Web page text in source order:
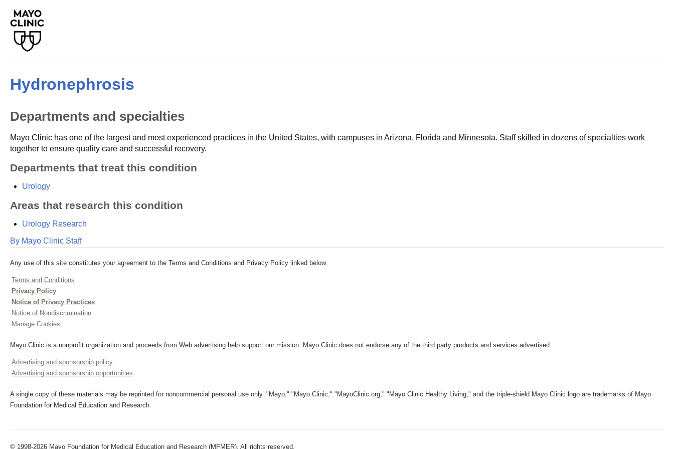
Hydronephrosis
Departments and specialties
Mayo Clinic has one of the largest and most experienced practices in the United States, with campuses in Arizona, Florida and Minnesota. Staff skilled in dozens of specialties work
together to ensure quality care and successful recovery.
Departments that treat this condition
Urology
Areas that research this condition
Urology Research
By Mayo Clinic Staff
Any use of this site constitutes your agreement to the Terms and Conditions and Privacy Policy linked below.
Terms and Conditions
Privacy Policy
Notice of Privacy Practices
Notice of Nondiscrimination
Manage Cookies
Mayo Clinic is a nonprofit organization and proceeds from Web advertising help support our mission. Mayo Clinic does not endorse any of the third party products and services advertised.
Advertising and sponsorship policy
Advertising and sponsorship opportunities
A single copy of these materials may be reprinted for noncommercial personal use only. "Mayo," "Mayo Clinic," "MayoClinic.org," "Mayo Clinic Healthy Living," and the triple-shield Mayo Clinic logo are trademarks of Mayo
Foundation for Medical Education and Research.
© 1998-2026 Mayo Foundation for Medical Education and Research (MFMER). All rights reserved.